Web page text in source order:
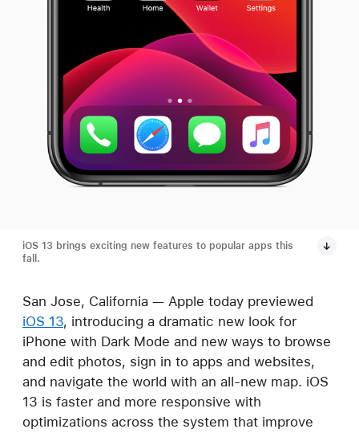
iOS 13 brings exciting new features to popular apps this
fall.
San Jose, California — Apple today previewed
iOS 13 , introducing a dramatic new look for
iPhone with Dark Mode and new ways to browse
and edit photos, sign in to apps and websites,
and navigate the world with an all-new map. iOS
13 is faster and more responsive with
optimizations across the system that improve